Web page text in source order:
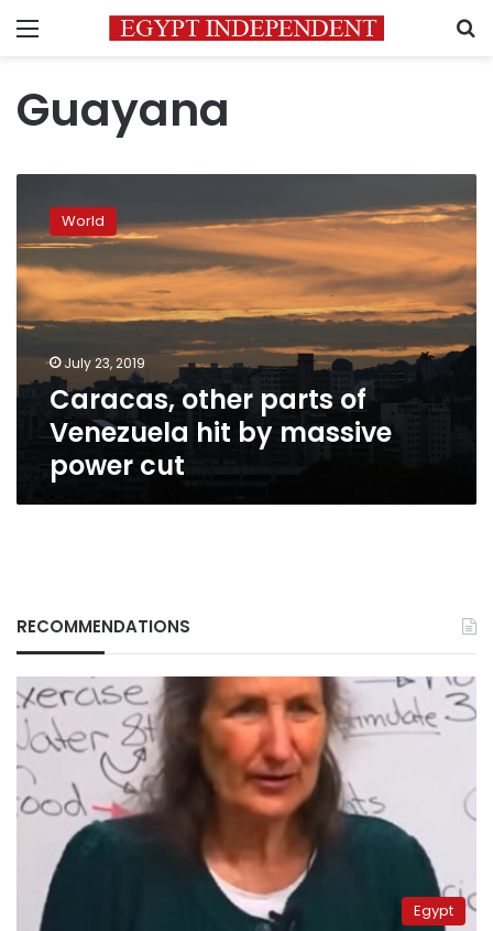
Menu
Guayana
other
parts
of
Venezuela
hit
by
power
cut
World
July 23, 2019
Caracas, other parts of
Venezuela hit by massive
power cut
RECOMMENDATIONS
Egypt